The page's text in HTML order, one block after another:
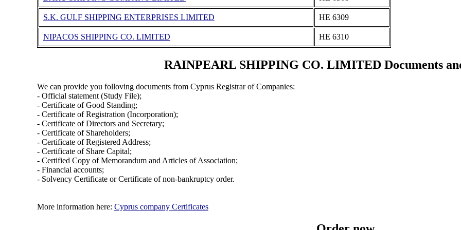
S.K. GULF SHIPPING ENTERPRISES LIMITED ΗΕ 6309
NIPACOS SHIPPING CO. LIMITED ΗΕ 6310
RAINPEARL SHIPPING CO. LIMITED Documents
We can provide you folloving documents from Cyprus Registrar of Companies:
- Official statement (Study File);
- Certificate of Good Standing;
- Certificate of Registration (Incorporation);
- Certificate of Directors and Secretary;
- Certificate of Shareholders;
- Certificate of Registered Address;
- Certificate of Share Capital;
- Certified Copy of Memorandum and Articles of Association;
- Financial accounts;
- Solvency Certificate or Certificate of non-bankruptcy order.
More information here: Cyprus company Certificates